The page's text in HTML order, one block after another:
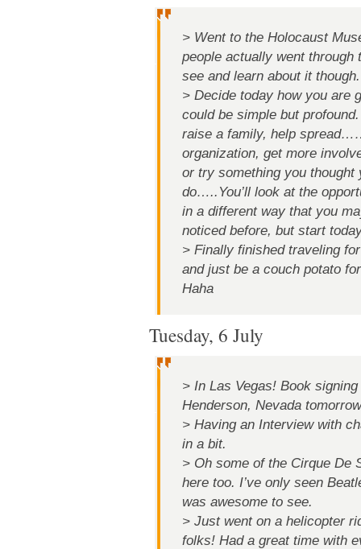
> Went to the Holocaust
people actually went through
see and learn about it though.
> Decide today how you are
could be simple but
raise a family, help
organization, get more
or try something you thought
do…..You’ll look at the
in a different way that you
noticed before, but start
> Finally finished traveling
and just be a couch potato
Haha
Tuesday, 6 July
> In Las Vegas! Book
Henderson, Nevada
> Having an Interview with
in a bit.
> Oh some of the Cirque De
here too. I’ve only seen
was awesome to see.
> Just went on a helicopter
folks! Had a great time with